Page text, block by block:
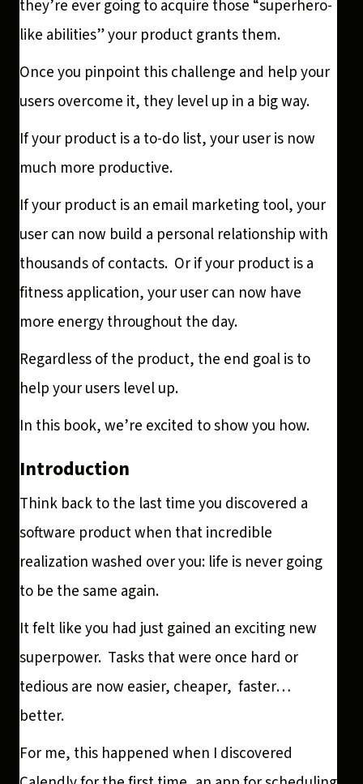
they’re ever going to acquire those “superhero-
like abilities” your product grants them.
Once you pinpoint this challenge and help your
users overcome it, they level up in a big way.
If your product is a to-do list, your user is now
much more productive.
If your product is an email marketing tool, your
user can now build a personal relationship with
thousands of contacts. Or if your product is a
fitness application, your user can now have
more energy throughout the day.
Regardless of the product, the end goal is to
help your users level up.
In this book, we’re excited to show you how.
Introduction
Think back to the last time you discovered a
software product when that incredible
realization washed over you: life is never going
to be the same again.
It felt like you had just gained an exciting new
superpower. Tasks that were once hard or
tedious are now easier, cheaper, faster…
better.
For me, this happened when I discovered